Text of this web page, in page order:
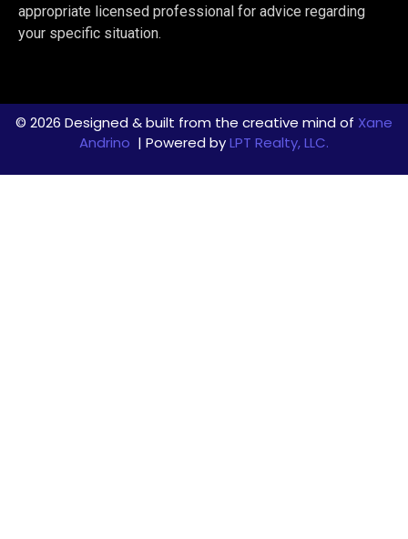
appropriate licensed professional for advice regarding
your specific situation.
© 2026 Designed & built from the creative mind of Xane
Andrino | Powered byLPT Realty, LLC.